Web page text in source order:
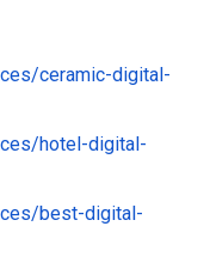
ceramic-digital-
hotel-digital-
best-digital-